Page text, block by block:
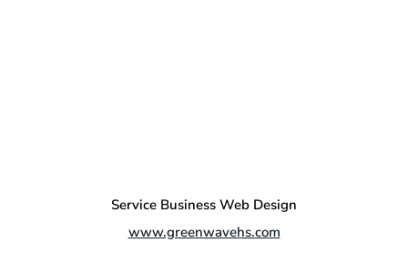
Service Business Web Design
www.greenwavehs.com